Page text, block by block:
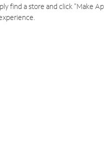
find a store and click "Make